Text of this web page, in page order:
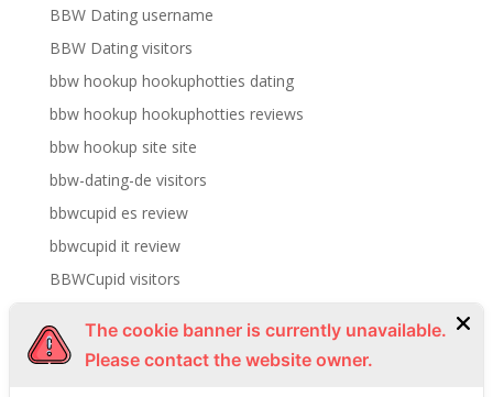
BBW Dating username
BBW Dating visitors
bbw hookup hookuphotties dating
bbw hookup hookuphotties reviews
bbw hookup site site
bbw-dating-de visitors
bbwcupid es review
bbwcupid it review
BBWCupid visitors
BBWDateFinder review
The cookie banner is currently unavailable.
Please contact the website owner.